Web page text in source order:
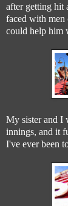
after getting hit
faced with men
could help him
My sister and I
innings, and it
I've ever been